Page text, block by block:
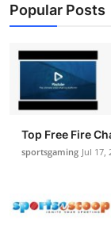
Popular Posts
Top Free Fire
sportsgaming Jul 17,